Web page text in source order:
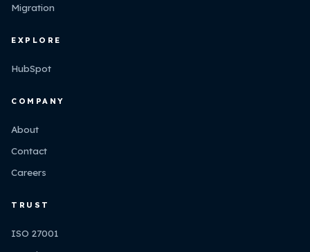
Migration
EXPLORE
HubSpot
COMPANY
About
Contact
Careers
TRUST
ISO 27001